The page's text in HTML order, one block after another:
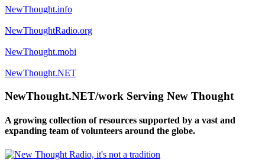
NewThought.info
NewThoughtRadio.org
NewThought.mobi
NewThought.NET
NewThought.NET/work Serving New Thought
A growing collection of resources supported by a vast and
expanding team of volunteers around the globe.